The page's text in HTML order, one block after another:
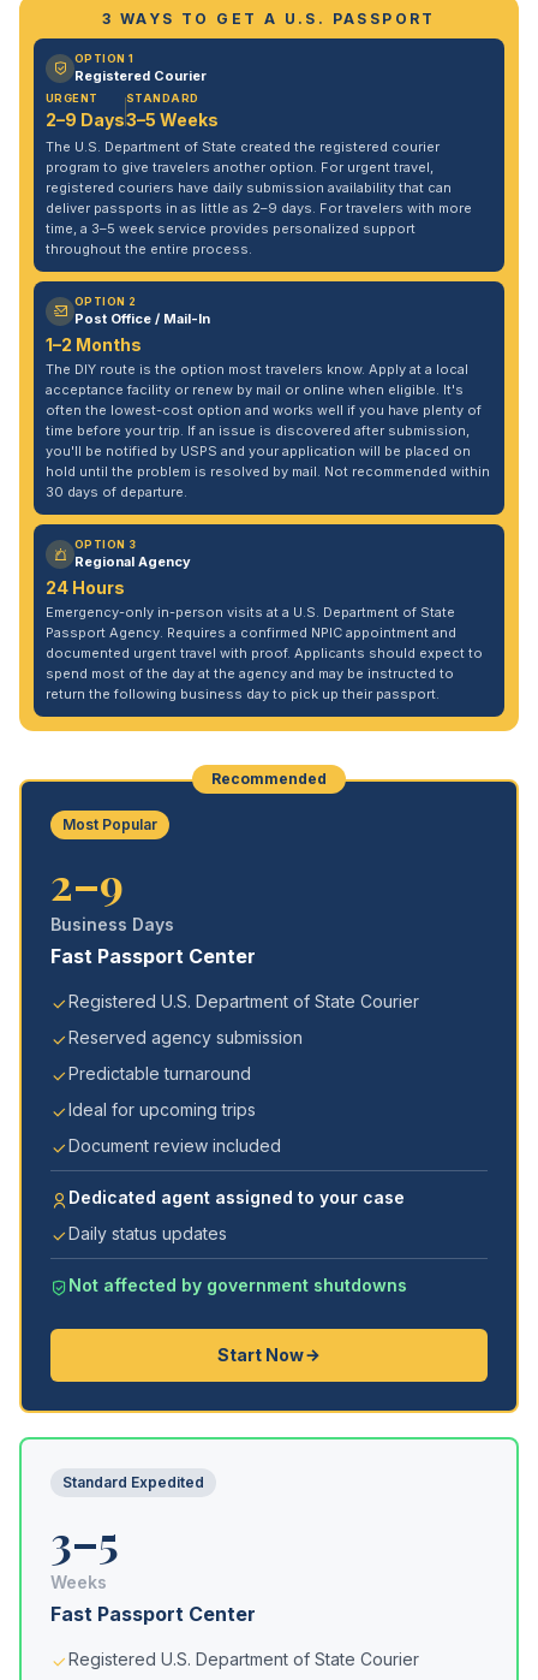
3 WAYS TO GET A U.S. PASSPORT
OPTION 1
Registered Courier
URGENT
2–9 Days
STANDARD
3–5 Weeks
The U.S. Department of State created the registered courier
program to give travelers another option. For urgent travel,
registered couriers have daily submission availability that can
deliver passports in as little as 2–9 days. For travelers with more
time, a 3–5 week service provides personalized support
throughout the entire process.
OPTION 2
Post Office / Mail-In
1–2 Months
The DIY route is the option most travelers know. Apply at a local
acceptance facility or renew by mail or online when eligible. It's
often the lowest-cost option and works well if you have plenty of
time before your trip. If an issue is discovered after submission,
you'll be notified by USPS and your application will be placed on
hold until the problem is resolved by mail. Not recommended within
30 days of departure.
OPTION 3
Regional Agency
24 Hours
Emergency-only in-person visits at a U.S. Department of State
Passport Agency. Requires a confirmed NPIC appointment and
documented urgent travel with proof. Applicants should expect to
spend most of the day at the agency and may be instructed to
return the following business day to pick up their passport.
Recommended
Most Popular
2–9
Business Days
Fast Passport Center
Registered U.S. Department of State Courier
Reserved agency submission
Predictable turnaround
Ideal for upcoming trips
Document review included
Dedicated agent assigned to your case
Daily status updates
Not affected by government shutdowns
Start Now
Standard Expedited
3–5
Weeks
Fast Passport Center
Registered U.S. Department of State Courier